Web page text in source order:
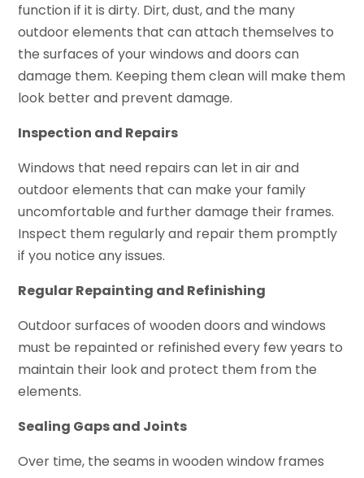
function if it is dirty. Dirt, dust, and the many
outdoor elements that can attach themselves to
the surfaces of your windows and doors can
damage them. Keeping them clean will make them
look better and prevent damage.
Inspection and Repairs
Windows that need repairs can let in air and
outdoor elements that can make your family
uncomfortable and further damage their frames.
Inspect them regularly and repair them promptly
if you notice any issues.
Regular Repainting and Refinishing
Outdoor surfaces of wooden doors and windows
must be repainted or refinished every few years to
maintain their look and protect them from the
elements.
Sealing Gaps and Joints
Over time, the seams in wooden window frames